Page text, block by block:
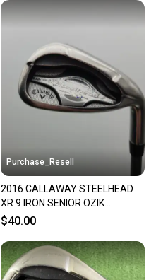
Purchase_Resell
2016 CALLAWAY STEELHEAD
XR 9 IRON SENIOR OZIK
PROGRAM MATRIX 35" GOOD
$40.00